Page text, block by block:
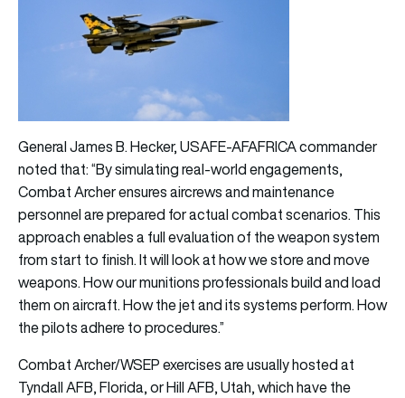
General James B. Hecker, USAFE-AFAFRICA commander
noted that: “By simulating real-world engagements,
Combat Archer ensures aircrews and maintenance
personnel are prepared for actual combat scenarios. This
approach enables a full evaluation of the weapon system
from start to finish. It will look at how we store and move
weapons. How our munitions professionals build and load
them on aircraft. How the jet and its systems perform. How
the pilots adhere to procedures.”
Combat Archer/WSEP exercises are usually hosted at
Tyndall AFB, Florida, or Hill AFB, Utah, which have the